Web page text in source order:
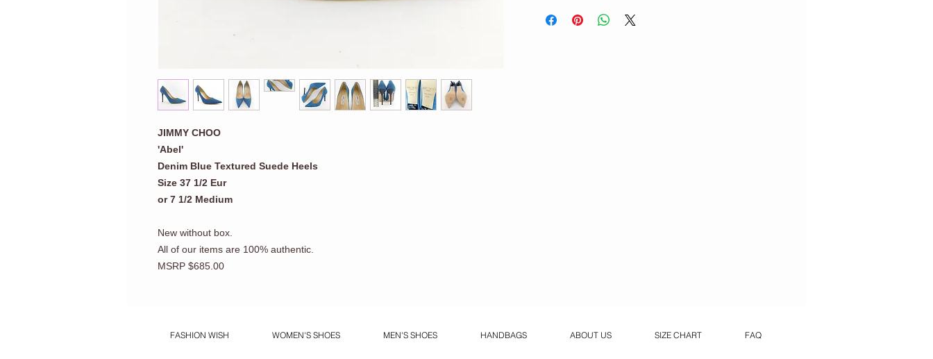
JIMMY CHOO
'Abel'
Denim Blue Textured Suede Heels
Size 37 1/2 Eur
or 7 1/2 Medium
New without box.
All of our items are 100% authentic.
MSRP $685.00
FASHION WISH WOMEN'S SHOES MEN'S SHOES HANDBAGS ABOUT US SIZE CHART FAQ